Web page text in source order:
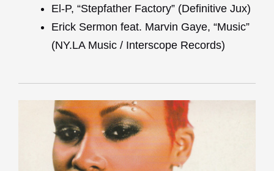
El-P, “Stepfather Factory” (Definitive Jux)
Erick Sermon feat. Marvin Gaye, “Music”
(NY.LA Music / Interscope Records)